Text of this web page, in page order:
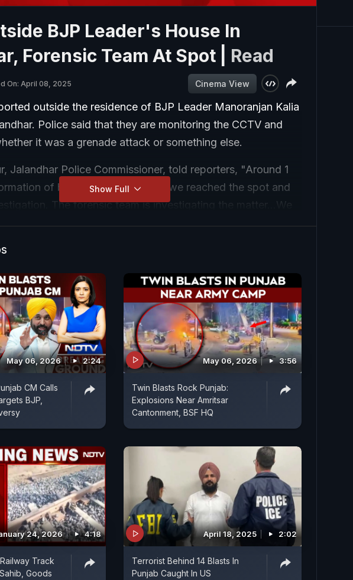
BJP Leader's House In
Forensic Team At Spot | Read
On: April 08, 2025 Cinema View
outside the residence of BJP Leader Manoranjan Kalia
Police said that they are monitoring the CCTV and
it was a grenade attack or something else.
Jalandhar Police Commissioner, told reporters, "Around 1
of blast here, after which we reached the spot and
The forensic team is investigating the matter...We
Show Full
May 06, 2026 2:24
CM Calls
BJP,
May 06, 2026 3:56
Twin Blasts Rock Punjab:
Explosions Near Amritsar
Cantonment, BSF HQ
24, 2026 4:18
Track
Goods
April 18, 2025 2:02
Terrorist Behind 14 Blasts In
Punjab Caught In US